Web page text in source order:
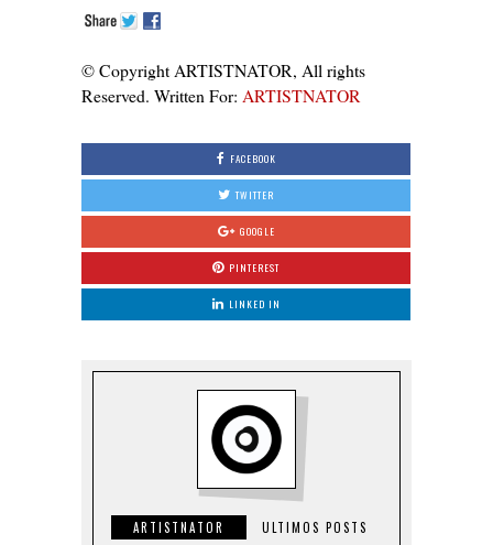
© Copyright ARTISTNATOR, All rights
Reserved. Written For: ARTISTNATOR
FACEBOOK
TWITTER
GOOGLE
PINTEREST
LINKED IN
ARTISTNATOR ULTIMOS POSTS